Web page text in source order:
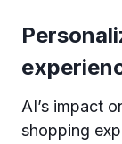
AI’s impact
shopping